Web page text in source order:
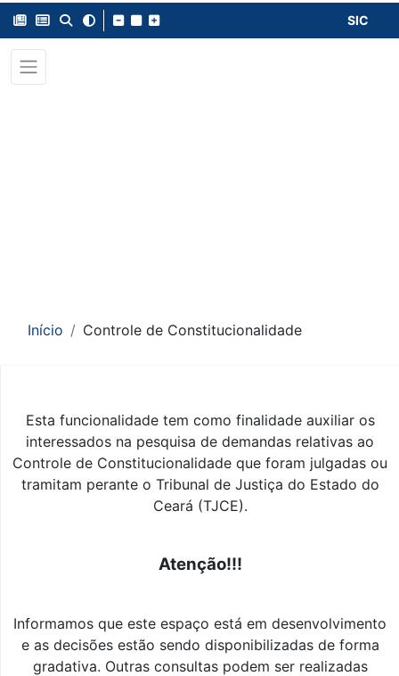
SIC
Início Controle de Constitucionalidade
Esta funcionalidade tem como finalidade auxiliar os
interessados na pesquisa de demandas relativas ao
Controle de Constitucionalidade que foram julgadas ou
tramitam perante o Tribunal de Justiça do Estado do
Ceará (TJCE).
Atenção!!!
Informamos que este espaço está em desenvolvimento
e as decisões estão sendo disponibilizadas de forma
gradativa. Outras consultas podem ser realizadas